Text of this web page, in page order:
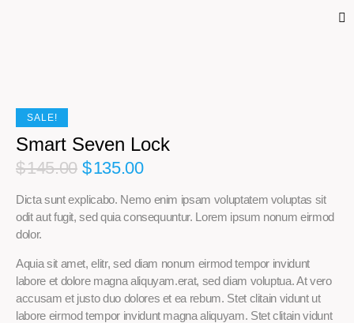
SALE!
Smart Seven Lock
$145.00 $135.00
Dicta sunt explicabo. Nemo enim ipsam voluptatem voluptas sit
odit aut fugit, sed quia consequuntur. Lorem ipsum nonum eirmod
dolor.
Aquia sit amet, elitr, sed diam nonum eirmod tempor invidunt
labore et dolore magna aliquyam.erat, sed diam voluptua. At vero
accusam et justo duo dolores et ea rebum. Stet clitain vidunt ut
labore eirmod tempor invidunt magna aliquyam. Stet clitain vidunt